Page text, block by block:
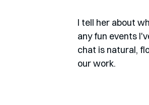
I tell her about
any fun events
chat is natural,
our work.